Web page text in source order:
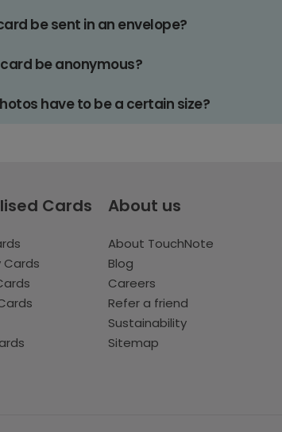
be sent in an envelope?
be anonymous?
have to be a certain size?
Cards
Cards
About us
About TouchNote
Blog
Careers
Refer a friend
Sustainability
Sitemap